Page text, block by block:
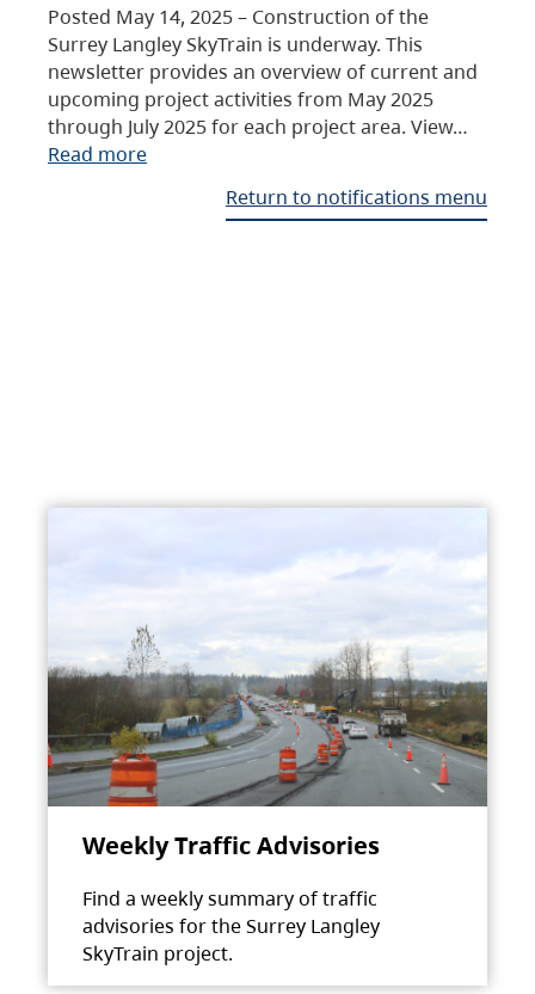
Posted May 14, 2025 – Construction of the
Surrey Langley SkyTrain is underway. This
newsletter provides an overview of current and
upcoming project activities from May 2025
through July 2025 for each project area. View…
Read more
Return to notifications menu
Weekly Traffic Advisories
Find a weekly summary of traffic
advisories for the Surrey Langley
SkyTrain project.